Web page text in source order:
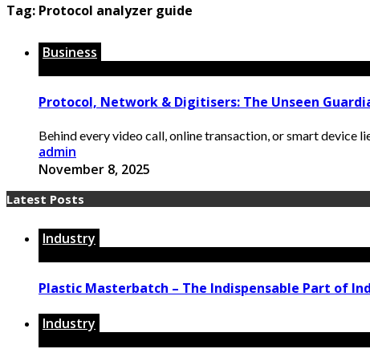
Tag: Protocol analyzer guide
Business
Protocol, Network & Digitisers: The Unseen
Behind every video call, online transaction, or smart device
admin
November 8, 2025
Latest Posts
Industry
Plastic Masterbatch – The Indispensable Part of
Industry